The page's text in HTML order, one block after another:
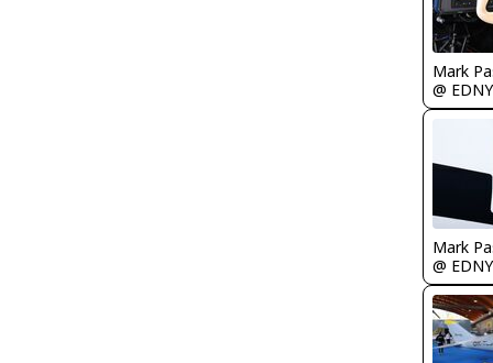
Mark
@ EDNY
Mark
@ EDNY